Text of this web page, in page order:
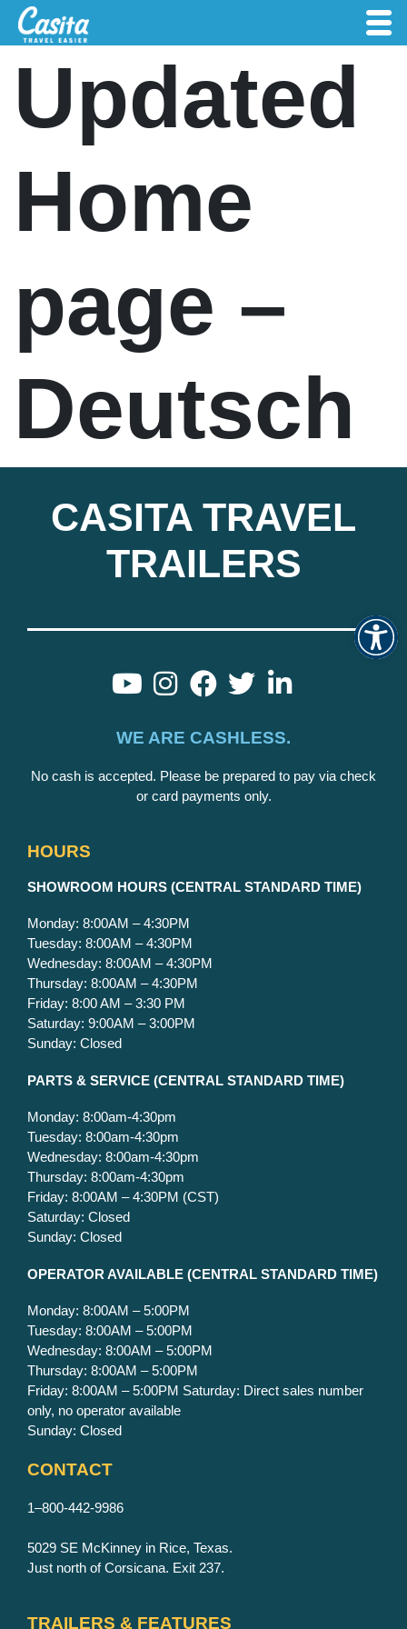
Updated
Home
page –
Deutsch
CASITA TRAVEL
TRAILERS
WE ARE CASHLESS.
No cash is accepted. Please be prepared to pay via check
or card payments only.
HOURS
SHOWROOM HOURS (CENTRAL STANDARD TIME)
Monday: 8:00AM – 4:30PM
Tuesday: 8:00AM – 4:30PM
Wednesday: 8:00AM – 4:30PM
Thursday: 8:00AM – 4:30PM
Friday: 8:00 AM – 3:30 PM
Saturday: 9:00AM – 3:00PM
Sunday: Closed
PARTS & SERVICE (CENTRAL STANDARD TIME)
Monday: 8:00am-4:30pm
Tuesday: 8:00am-4:30pm
Wednesday: 8:00am-4:30pm
Thursday: 8:00am-4:30pm
Friday: 8:00AM – 4:30PM (CST)
Saturday: Closed
Sunday: Closed
OPERATOR AVAILABLE (CENTRAL STANDARD TIME)
Monday: 8:00AM – 5:00PM
Tuesday: 8:00AM – 5:00PM
Wednesday: 8:00AM – 5:00PM
Thursday: 8:00AM – 5:00PM
Friday: 8:00AM – 5:00PM Saturday: Direct sales number
only, no operator available
Sunday: Closed
CONTACT
1–800-442-9986
5029 SE McKinney in Rice, Texas.
Just north of Corsicana. Exit 237.
TRAILERS & FEATURES